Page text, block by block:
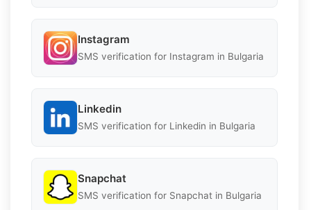
Instagram
SMS verification for Instagram in Bulgaria
Linkedin
SMS verification for Linkedin in Bulgaria
Snapchat
SMS verification for Snapchat in Bulgaria